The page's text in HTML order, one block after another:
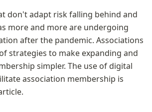
don't adapt risk falling behind and
more and more are undergoing
after the pandemic. Associations
strategies to make expanding and
simpler. The use of digital
association membership is